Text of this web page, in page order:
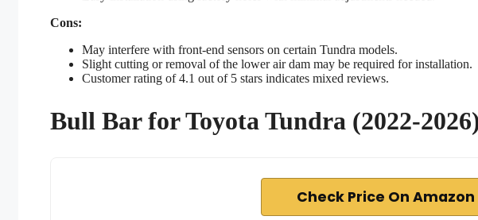
Cons:
May interfere with front-end sensors on certain Tundra models.
Slight cutting or removal of the lower air dam may be required for installation.
Customer rating of 4.1 out of 5 stars indicates mixed reviews.
Bull Bar for Toyota Tundra (2022-
Check Price On Amazon